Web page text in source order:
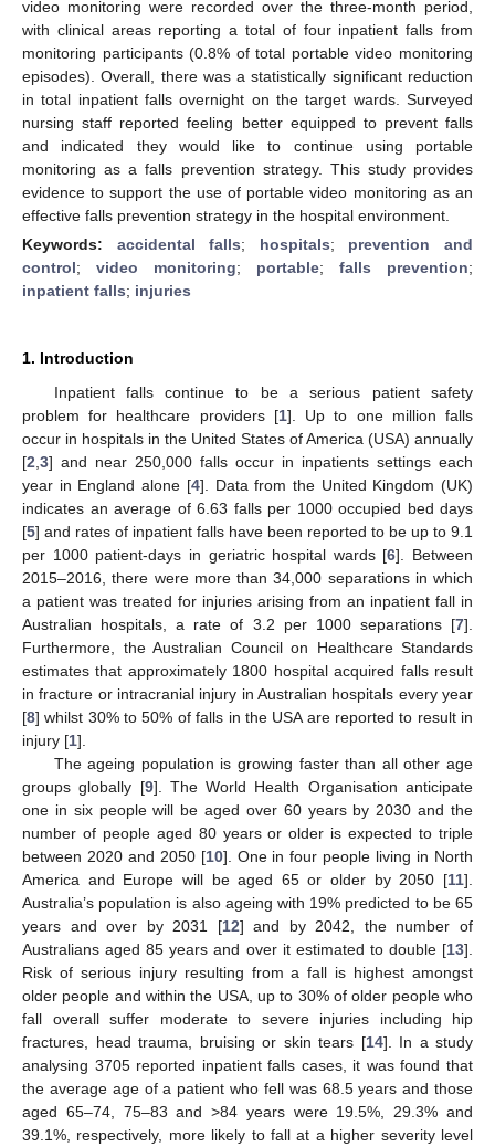
video monitoring were recorded over the three-month period,
with clinical areas reporting a total of four inpatient falls from
monitoring participants (0.8% of total portable video monitoring
episodes). Overall, there was a statistically significant reduction
in total inpatient falls overnight on the target wards. Surveyed
nursing staff reported feeling better equipped to prevent falls
and indicated they would like to continue using portable
monitoring as a falls prevention strategy. This study provides
evidence to support the use of portable video monitoring as an
effective falls prevention strategy in the hospital environment.
Keywords: accidental falls; hospitals; prevention and
control; video monitoring; portable; falls prevention;
inpatient falls; injuries
1. Introduction
Inpatient falls continue to be a serious patient safety
problem for healthcare providers [1]. Up to one million falls
occur in hospitals in the United States of America (USA) annually
[2 3] and near 250,000 falls occur in inpatients settings each
year in England alone [4]. Data from the United Kingdom (UK)
indicates an average of 6.63 falls per 1000 occupied bed days
[5] and rates of inpatient falls have been reported to be up to 9.1
per 1000 patient-days in geriatric hospital wards [6]. Between
2015–2016, there were more than 34,000 separations in which
a patient was treated for injuries arising from an inpatient fall in
Australian hospitals, a rate of 3.2 per 1000 separations [7].
Furthermore, the Australian Council on Healthcare Standards
estimates that approximately 1800 hospital acquired falls result
in fracture or intracranial injury in Australian hospitals every year
[8] whilst 30% to 50% of falls in the USA are reported to result in
injury [1].
The ageing population is growing faster than all other age
groups globally [9]. The World Health Organisation anticipate
one in six people will be aged over 60 years by 2030 and the
number of people aged 80 years or older is expected to triple
between 2020 and 2050 [10]. One in four people living in North
America and Europe will be aged 65 or older by 2050 [11].
Australia’s population is also ageing with 19% predicted to be 65
years and over by 2031 [12] and by 2042, the number of
Australians aged 85 years and over it estimated to double [13].
Risk of serious injury resulting from a fall is highest amongst
older people and within the USA, up to 30% of older people who
fall overall suffer moderate to severe injuries including hip
fractures, head trauma, bruising or skin tears [14]. In a study
analysing 3705 reported inpatient falls cases, it was found that
the average age of a patient who fell was 68.5 years and those
aged 65–74, 75–83 and >84 years were 19.5%, 29.3% and
39.1%, respectively, more likely to fall at a higher severity level